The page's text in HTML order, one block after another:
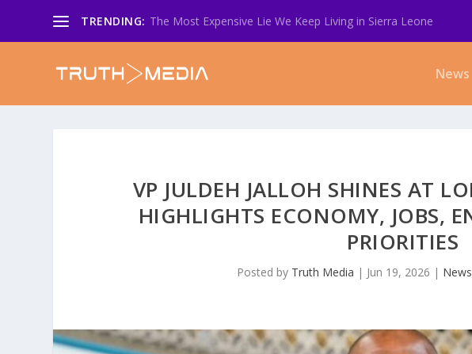
TRENDING: The Most Expensive Lie We Keep Living in Sierra Leone
News
VP JULDEH JALLOH SHINES AT
HIGHLIGHTS ECONOMY, JOBS,
PRIORITIES
Posted by Truth Media | Jun 19, 2026 | News